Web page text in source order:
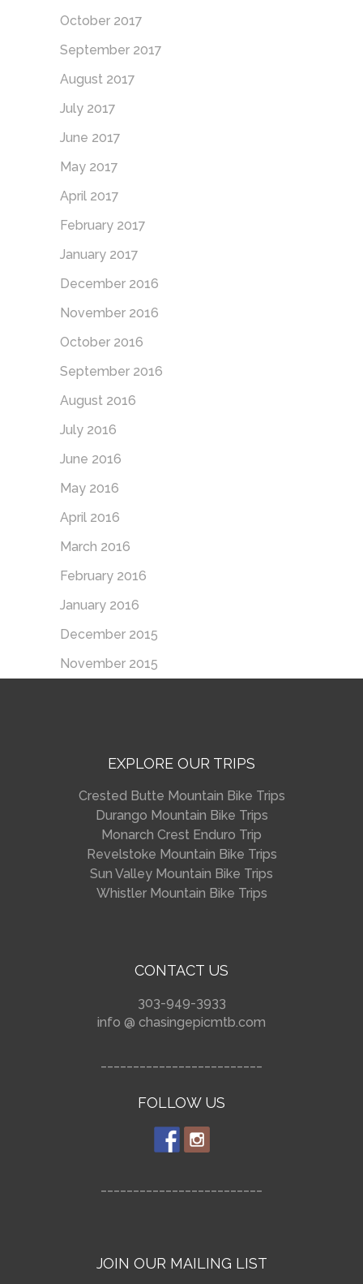
October 2017
September 2017
August 2017
July 2017
June 2017
May 2017
April 2017
February 2017
January 2017
December 2016
November 2016
October 2016
September 2016
August 2016
July 2016
June 2016
May 2016
April 2016
March 2016
February 2016
January 2016
December 2015
November 2015
EXPLORE OUR TRIPS
Crested Butte Mountain Bike Trips
Durango Mountain Bike Trips
Monarch Crest Enduro Trip
Revelstoke Mountain Bike Trips
Sun Valley Mountain Bike Trips
Whistler Mountain Bike Trips
CONTACT US
303-949-3933
info @ chasingepicmtb.com
FOLLOW US
JOIN OUR MAILING LIST